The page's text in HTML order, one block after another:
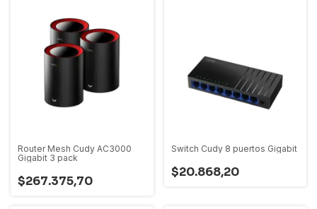
Router Mesh Cudy AC3000
Gigabit 3 pack
$267.375,70
Switch Cudy 8 puertos Gigabit
$20.868,20